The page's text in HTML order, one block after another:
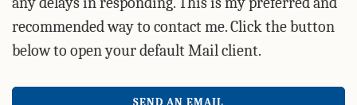
recommended way to contact me. Click the button
below to open your default Mail client.
SEND AN EMAIL